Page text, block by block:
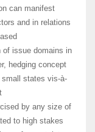
can manifest
and in relations
of issue domains in
hedging concept
states vis-à-
by any size of
to high stakes